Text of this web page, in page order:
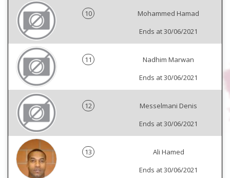
10
Mohammed Hamad
Ends at 30/06/2021
11
Nadhim Marwan
Ends at 30/06/2021
12
Messelmani Denis
Ends at 30/06/2021
13
Ali Hamed
Ends at 30/06/2021